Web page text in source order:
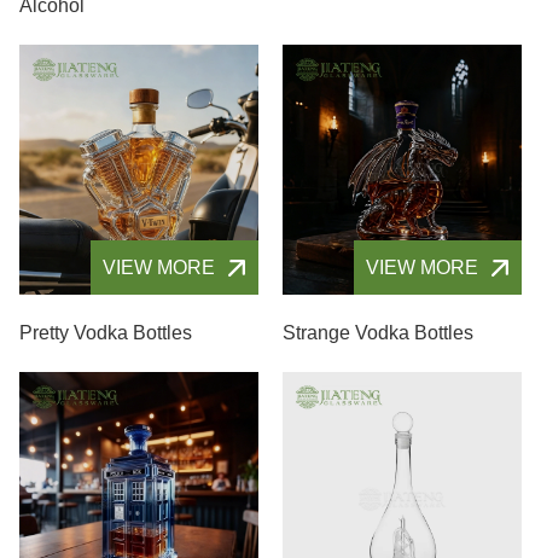
Alcohol
VIEW MORE
Pretty Vodka Bottles
VIEW MORE
Strange Vodka Bottles